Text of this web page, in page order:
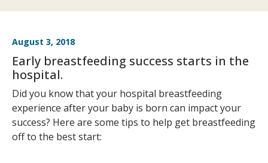
August 3, 2018
Early breastfeeding success starts in the
hospital.
Did you know that your hospital breastfeeding
experience after your baby is born can impact your
success? Here are some tips to help get breastfeeding
off to the best start: